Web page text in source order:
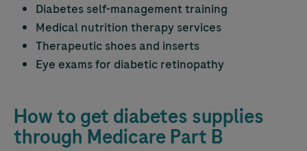
Diabetes self-management training
Medical nutrition therapy services
Therapeutic shoes and inserts
Eye exams for diabetic retinopathy
How to get diabetes supplies
through Medicare Part B